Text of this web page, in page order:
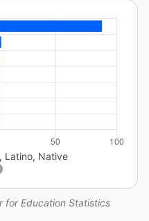
for Education Statistics
Latino, Native